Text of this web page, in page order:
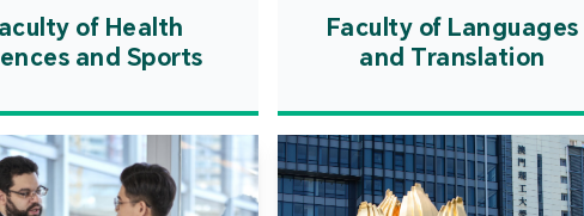
of Health
and Sports
Faculty of Languages
and Translation